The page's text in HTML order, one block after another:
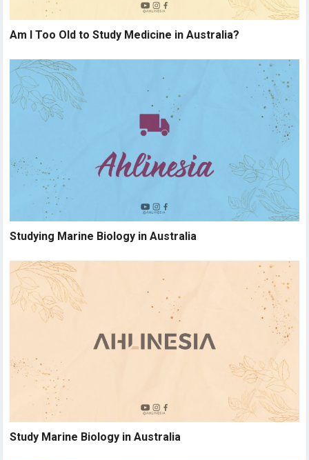
Am I Too Old to Study Medicine in Australia?
Studying Marine Biology in Australia
Study Marine Biology in Australia